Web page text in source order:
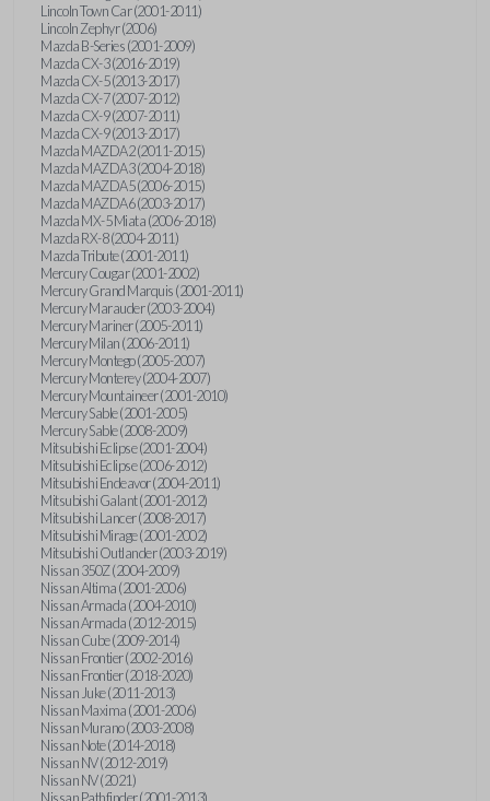
Lincoln Town Car (2001-2011)
Lincoln Zephyr (2006)
Mazda B-Series (2001-2009)
Mazda CX-3 (2016-2019)
Mazda CX-5 (2013-2017)
Mazda CX-7 (2007-2012)
Mazda CX-9 (2007-2011)
Mazda CX-9 (2013-2017)
Mazda MAZDA2 (2011-2015)
Mazda MAZDA3 (2004-2018)
Mazda MAZDA5 (2006-2015)
Mazda MAZDA6 (2003-2017)
Mazda MX-5 Miata (2006-2018)
Mazda RX-8 (2004-2011)
Mazda Tribute (2001-2011)
Mercury Cougar (2001-2002)
Mercury Grand Marquis (2001-2011)
Mercury Marauder (2003-2004)
Mercury Mariner (2005-2011)
Mercury Milan (2006-2011)
Mercury Montego (2005-2007)
Mercury Monterey (2004-2007)
Mercury Mountaineer (2001-2010)
Mercury Sable (2001-2005)
Mercury Sable (2008-2009)
Mitsubishi Eclipse (2001-2004)
Mitsubishi Eclipse (2006-2012)
Mitsubishi Endeavor (2004-2011)
Mitsubishi Galant (2001-2012)
Mitsubishi Lancer (2008-2017)
Mitsubishi Mirage (2001-2002)
Mitsubishi Outlander (2003-2019)
Nissan 350Z (2004-2009)
Nissan Altima (2001-2006)
Nissan Armada (2004-2010)
Nissan Armada (2012-2015)
Nissan Cube (2009-2014)
Nissan Frontier (2002-2016)
Nissan Frontier (2018-2020)
Nissan Juke (2011-2013)
Nissan Maxima (2001-2006)
Nissan Murano (2003-2008)
Nissan Note (2014-2018)
Nissan NV (2012-2019)
Nissan NV (2021)
Nissan Pathfinder (2001-2013)